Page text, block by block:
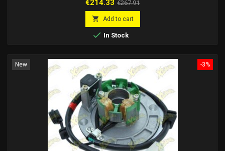
€214.33
price
€267.91
 Add to cart
 In Stock
-3%
New